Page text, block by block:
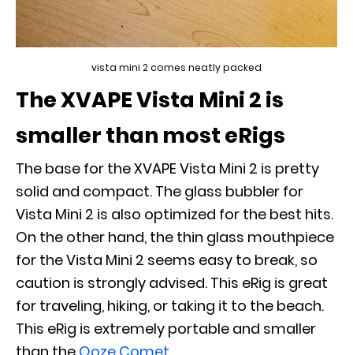
vista mini 2 comes neatly packed
The XVAPE Vista Mini 2 is
smaller than most eRigs
The base for the XVAPE Vista Mini 2 is pretty
solid and compact. The glass bubbler for
Vista Mini 2 is also optimized for the best hits.
On the other hand, the thin glass mouthpiece
for the Vista Mini 2 seems easy to break, so
caution is strongly advised. This eRig is great
for traveling, hiking, or taking it to the beach.
This eRig is extremely portable and smaller